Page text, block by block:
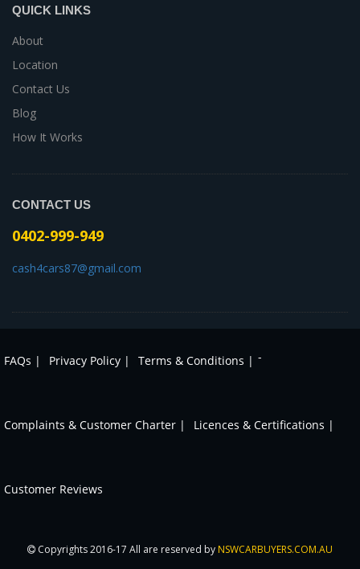
QUICK LINKS
About
Location
Contact Us
Blog
How It Works
CONTACT US
0402-999-949
cash4cars87@gmail.com
FAQs | Privacy Policy | Terms & Conditions | -
Complaints & Customer Charter | Licences & Certifications |
Customer Reviews
Copyrights 2016-17 All are reserved by NSWCARBUYERS.COM.AU